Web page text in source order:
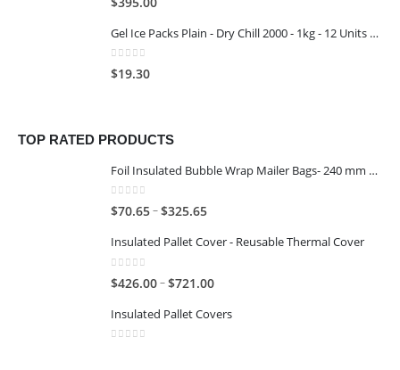
Gel Ice Packs Plain - Dry Chill 2000 - 1kg - 12 Units per Carton
0 out of 5
$19.30
TOP RATED PRODUCTS
Foil Insulated Bubble Wrap Mailer Bags- 240 mm x 330 mm
0out of 5
$70.65–$325.65
Insulated Pallet Cover - Reusable Thermal Cover
0
$426.00–$721.00
Insulated Pallet Covers